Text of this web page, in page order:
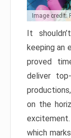
Image credit:
It
keeping an
proved
deliver
on the
which